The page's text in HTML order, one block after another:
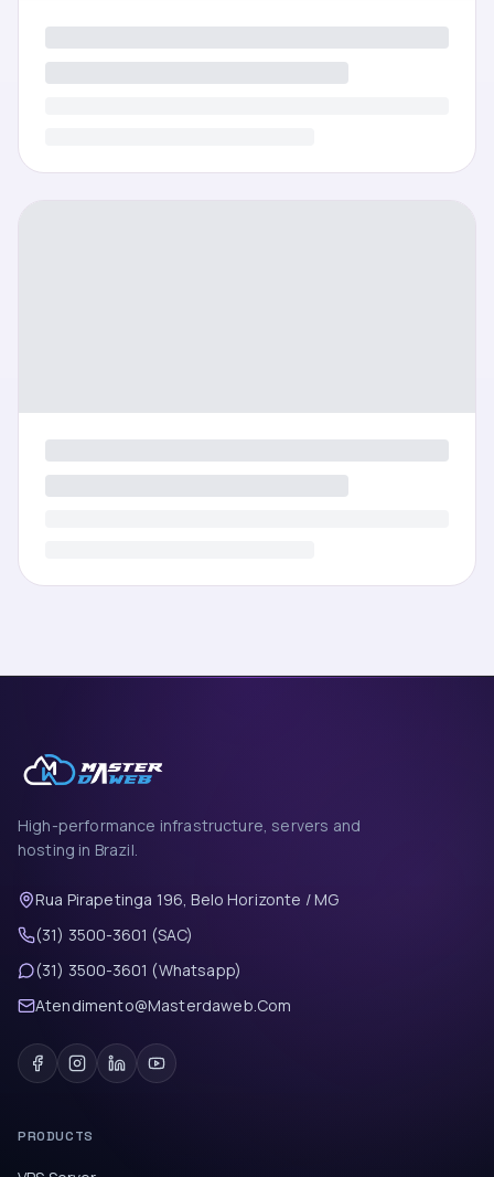
High-performance infrastructure, servers and
hosting in Brazil.
Rua Pirapetinga 196, Belo Horizonte / MG
(31) 3500-3601 (SAC)
(31) 3500-3601 (Whatsapp)
Atendimento@Masterdaweb.Com
PRODUCTS